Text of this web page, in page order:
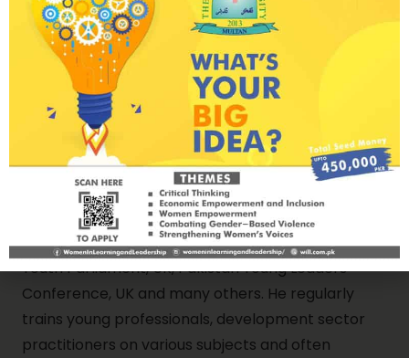
(CFLI), DAI, UNDP, Hanss Seidel Foundation (HSF)
and many others. Ali is also a certified mindfulness
and meditation trainer by World Peace Initiative,
Thailand (2020) and an alumnus of Peace+
Fellowship by Erasmus (Netherlands),
International Visitor Leadership Program(IVLP) on
Community Conflict Resolution – United States,
Georgetown Young Leaders Summit (GYLS), Doha
- Qatar, Global Peace on the Move (GPM14) by
World Peace Initiative, Thailand, Commonwealth
Youth Parliament, UK, Pakistan Young Leaders
Conference, UK and many others. He regularly
trains young professionals, development sector
practitioners on various subjects and often